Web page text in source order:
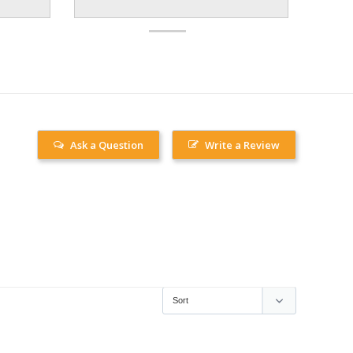
Write a Review
Ask a Question